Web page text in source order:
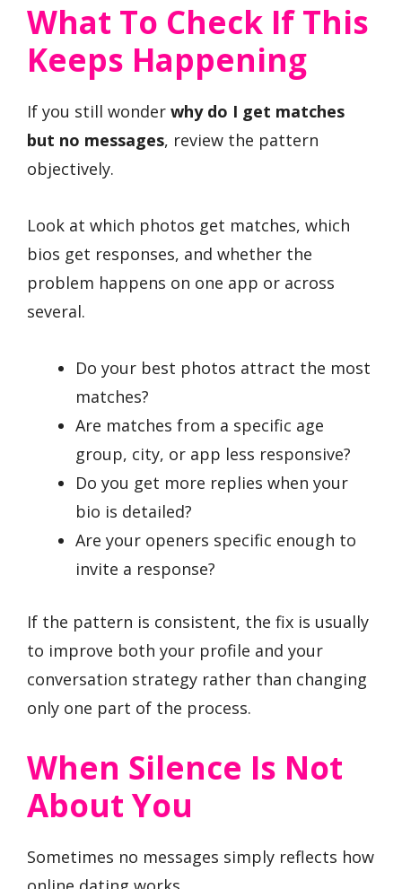
What To Check If This
Keeps Happening
If you still wonder why do I get matches
but no messages, review the pattern
objectively.
Look at which photos get matches, which
bios get responses, and whether the
problem happens on one app or across
several.
Do your best photos attract the most
matches?
Are matches from a specific age
group, city, or app less responsive?
Do you get more replies when your
bio is detailed?
Are your openers specific enough to
invite a response?
If the pattern is consistent, the fix is usually
to improve both your profile and your
conversation strategy rather than changing
only one part of the process.
When Silence Is Not
About You
Sometimes no messages simply reflects how